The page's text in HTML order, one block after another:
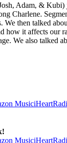
Adam, &
Charlene.
We then talked
how it affects our
We also talked
Music
Music